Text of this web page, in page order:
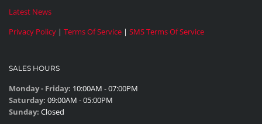
Latest News
Privacy Policy | Terms Of Service | SMS Terms Of Service
SALES HOURS
Monday - Friday: 10:00AM - 07:00PM
Saturday: 09:00AM - 05:00PM
Sunday: Closed